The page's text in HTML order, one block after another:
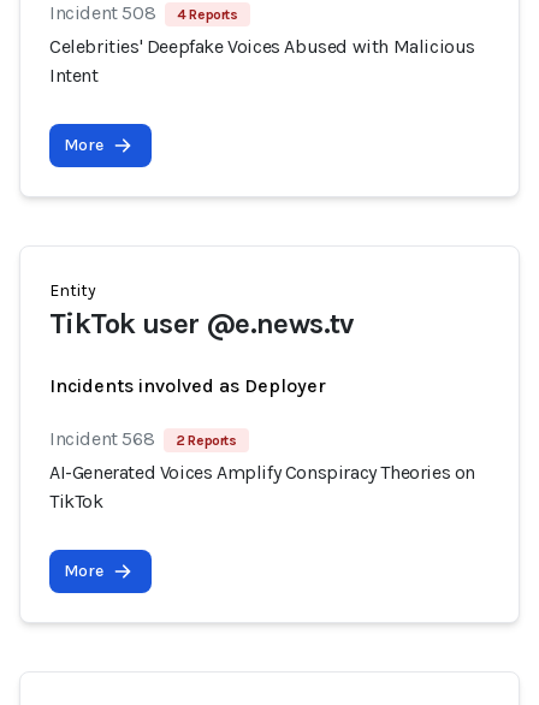
Incident 508 4 Reports
Celebrities' Deepfake Voices Abused with Malicious
Intent
More
Entity
TikTok user @e.news.tv
Incidents involved as Deployer
Incident 568 2 Reports
AI-Generated Voices Amplify Conspiracy Theories on
TikTok
More